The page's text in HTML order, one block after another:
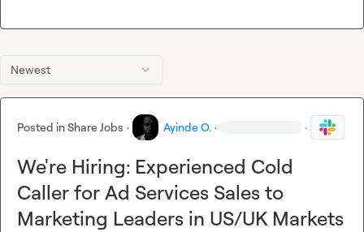
Newest
Posted inShare Jobs · Ayinde O. · ·
We're Hiring: Experienced Cold
Caller for Ad Services Sales to
Marketing Leaders in US/UK Markets